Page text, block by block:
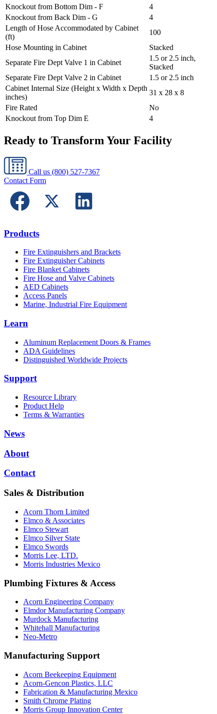
Knockout from Bottom Dim - F
4
Knockout from Back Dim - G
4
Length of Hose Accommodated by Cabinet
(ft)
100
Hose Mounting in Cabinet
Stacked
Separate Fire Dept Valve 1 in Cabinet
1.5 or 2.5 inch,
Stacked
Separate Fire Dept Valve 2 in Cabinet
1.5 or 2.5 inch
Cabinet Internal Size (Height x Width x Depth
inches)
31 x 28 x 8
Fire Rated
No
Knockout from Top Dim E
4
Ready to Transform Your Facility
Call us (800) 527-7367
Contact Form
Products
Fire Extinguishers and Brackets
Fire Extinguisher Cabinets
Fire Blanket Cabinets
Fire Hose and Valve Cabinets
AED Cabinets
Access Panels
Marine, Industrial Fire Equipment
Learn
Aluminum Replacement Doors & Frames
ADA Guidelines
Distinguished Worldwide Projects
Support
Resource Library
Product Help
Terms & Warranties
News
About
Contact
Sales & Distribution
Acorn Thorn Limited
Elmco & Associates
Elmco Stewart
Elmco Silver State
Elmco Swords
Morris Lee, LTD.
Morris Industries Mexico
Plumbing Fixtures & Access
Acorn Engineering Company
Elmdor Manufacturing Company
Murdock Manufacturing
Whitehall Manufacturing
Neo-Metro
Manufacturing Support
Acorn Beekeeping Equipment
Acorn-Gencon Plastics, LLC
Fabrication & Manufacturing Mexico
Smith Chrome Plating
Morris Group Innovation Center